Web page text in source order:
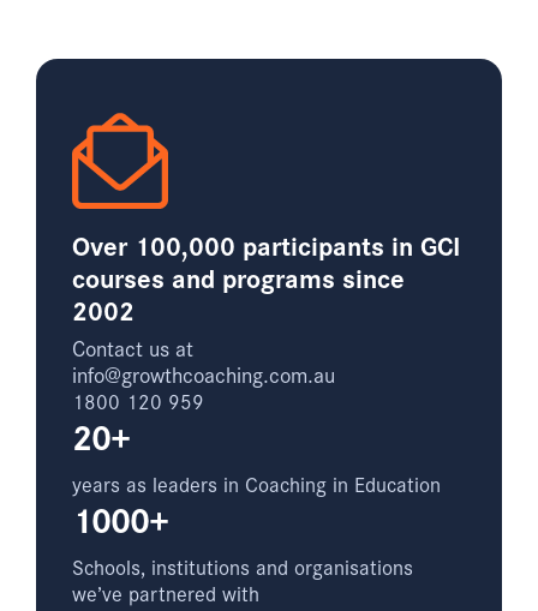
Over 100,000 participants in GCI
courses and programs since
2002
Contact us at
info@growthcoaching.com.au
1800 120 959
20+
years as leaders in Coaching in Education
1000+
Schools, institutions and organisations
we’ve partnered with